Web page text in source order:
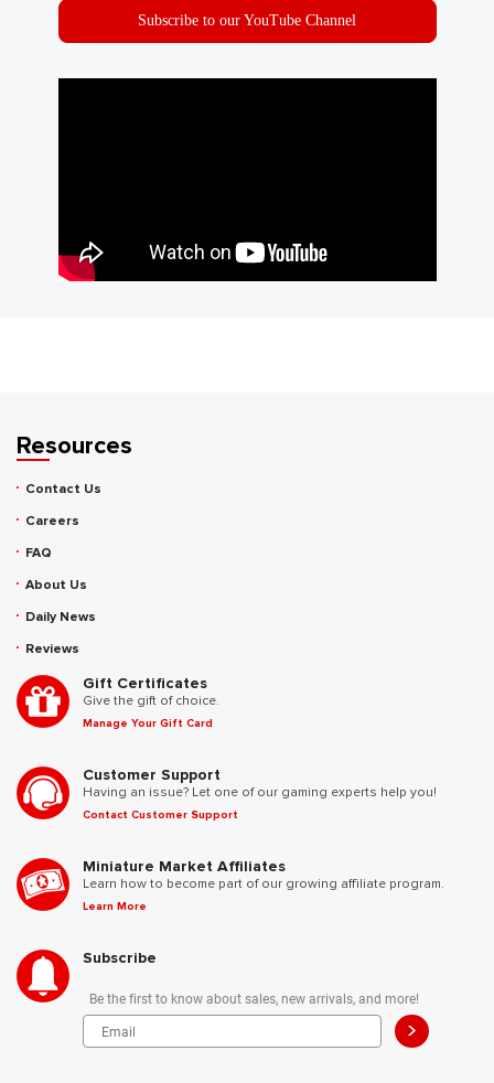
Subscribe to our YouTube Channel
Resources
Contact Us
Careers
FAQ
About Us
Daily News
Reviews
Gift Certificates
Give the gift of choice.
Manage Your Gift Card
Customer Support
Having an issue? Let one of our gaming experts help you!
Contact Customer Support
Miniature Market Affiliates
Learn how to become part of our growing affiliate program.
Learn More
Subscribe
Be the first to know about sales, new arrivals, and more!
>